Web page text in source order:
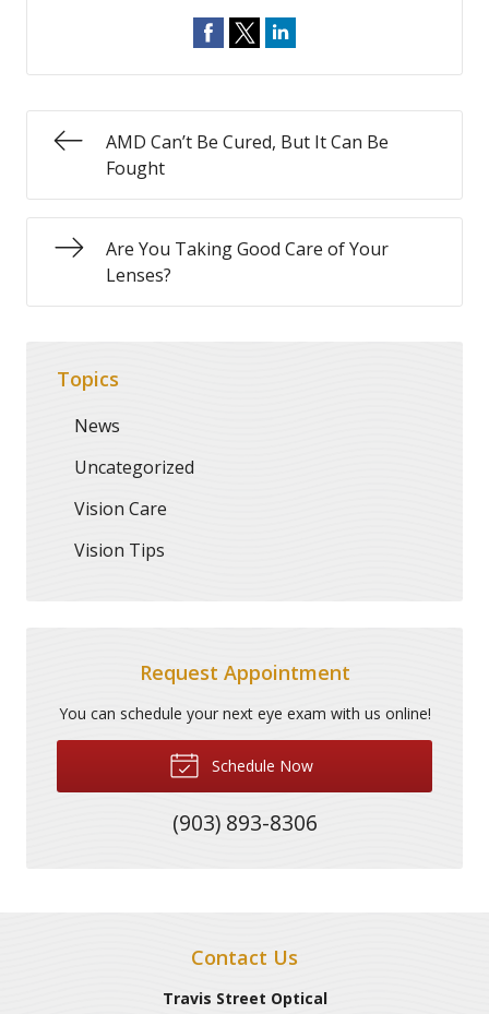
AMD Can’t Be Cured, But It Can Be
Fought
Are You Taking Good Care of Your
Lenses?
Topics
News
Uncategorized
Vision Care
Vision Tips
Request Appointment
You can schedule your next eye exam with us online!
Schedule Now
(903) 893-8306
Contact Us
Travis Street Optical